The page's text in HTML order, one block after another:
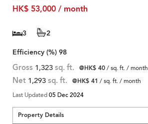
HK$ 53,000 / month
3
2
Efficiency (%) 98
Gross 1,323 sq. ft. @HK$ 40/ sq. ft. / month
Net 1,293 sq. ft. @HK$ 41 / sq. ft. / month
Last Updated05 Dec 2024
Property Details